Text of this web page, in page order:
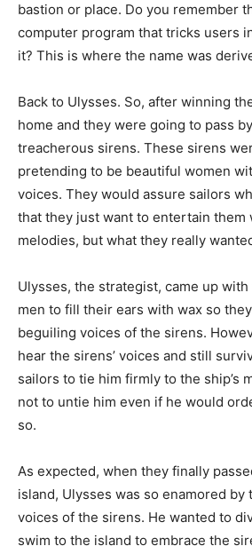
bastion or place. Do you remember
computer program that tricks users
it? This is where the name was
Back to Ulysses. So, after winning
home and they were going to pass
treacherous sirens. These sirens
pretending to be beautiful women
voices. They would assure sailors
that they just want to entertain them
melodies, but what they really
Ulysses, the strategist, came up
men to fill their ears with wax so
beguiling voices of the sirens.
hear the sirens’ voices and still
sailors to tie him firmly to the ship’s
not to untie him even if he would
so.
As expected, when they finally
island, Ulysses was so enamored by
voices of the sirens. He wanted to
swim to the island to embrace the